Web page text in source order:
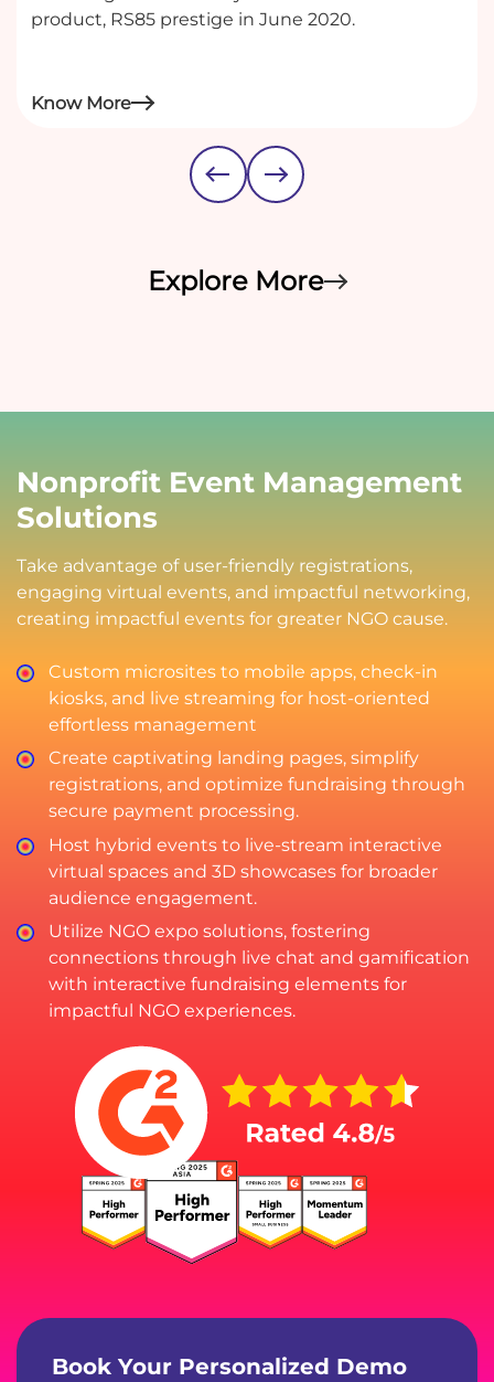
product, RS85 prestige in June 2020.
Know More
Explore More
Nonprofit Event Management
Solutions
Take advantage of user-friendly registrations,
engaging virtual events, and impactful networking,
creating impactful events for greater NGO cause.
Custom microsites to mobile apps, check-in
kiosks, and live streaming for host-oriented
effortless management
Create captivating landing pages, simplify
registrations, and optimize fundraising through
secure payment processing.
Host hybrid events to live-stream interactive
virtual spaces and 3D showcases for broader
audience engagement.
Utilize NGO expo solutions, fostering
connections through live chat and gamification
with interactive fundraising elements for
impactful NGO experiences.
Book Your Personalized Demo